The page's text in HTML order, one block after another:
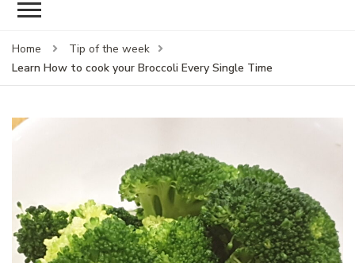
Home
Tip of the week
Learn How to cook your Broccoli Every Single Time